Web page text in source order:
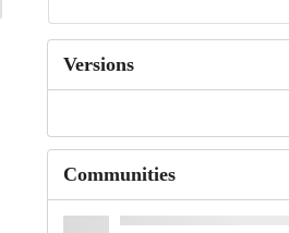
Versions
Communities